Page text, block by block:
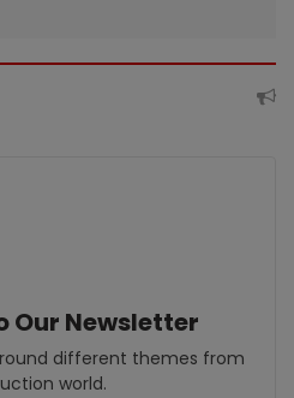
Our Newsletter
different themes from
world.